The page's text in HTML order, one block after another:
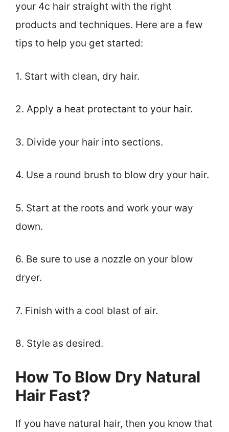
your 4c hair straight with the right
products and techniques. Here are a few
tips to help you get started:
1. Start with clean, dry hair.
2. Apply a heat protectant to your hair.
3. Divide your hair into sections.
4. Use a round brush to blow dry your hair.
5. Start at the roots and work your way
down.
6. Be sure to use a nozzle on your blow
dryer.
7. Finish with a cool blast of air.
8. Style as desired.
How To Blow Dry Natural
Hair Fast?
If you have natural hair, then you know that